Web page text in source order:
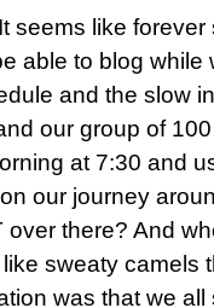
seems like forever
able to blog while
and the slow
our group of
at 7:30 and
our journey
over there? And
sweaty camels
was that we